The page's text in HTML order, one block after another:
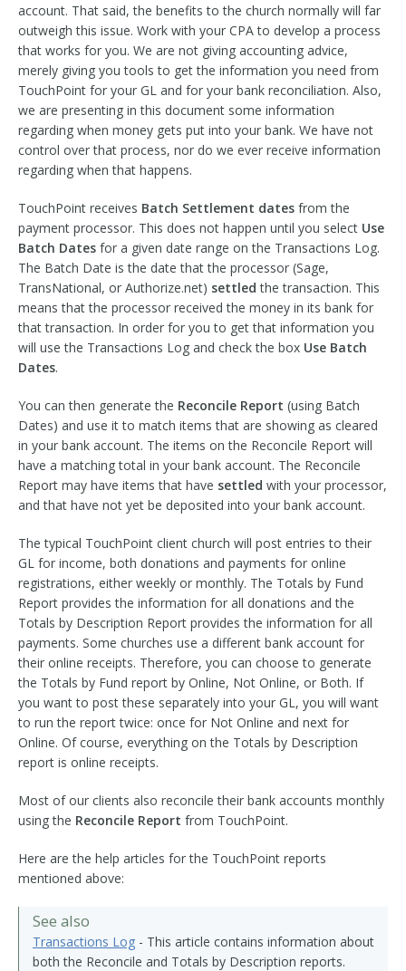
account. That said, the benefits to the church normally will far
outweigh this issue. Work with your CPA to develop a process
that works for you. We are not giving accounting advice,
merely giving you tools to get the information you need from
TouchPoint for your GL and for your bank reconciliation. Also,
we are presenting in this document some information
regarding when money gets put into your bank. We have not
control over that process, nor do we ever receive information
regarding when that happens.
TouchPoint receives Batch Settlement dates from the
payment processor. This does not happen until you select Use
Batch Dates for a given date range on the Transactions Log.
The Batch Date is the date that the processor (Sage,
TransNational, or Authorize.net) settled the transaction. This
means that the processor received the money in its bank for
that transaction. In order for you to get that information you
will use the Transactions Log and check the box Use Batch
Dates.
You can then generate the Reconcile Report (using Batch
Dates) and use it to match items that are showing as cleared
in your bank account. The items on the Reconcile Report will
have a matching total in your bank account. The Reconcile
Report may have items that have settled with your processor,
and that have not yet be deposited into your bank account.
The typical TouchPoint client church will post entries to their
GL for income, both donations and payments for online
registrations, either weekly or monthly. The Totals by Fund
Report provides the information for all donations and the
Totals by Description Report provides the information for all
payments. Some churches use a different bank account for
their online receipts. Therefore, you can choose to generate
the Totals by Fund report by Online, Not Online, or Both. If
you want to post these separately into your GL, you will want
to run the report twice: once for Not Online and next for
Online. Of course, everything on the Totals by Description
report is online receipts.
Most of our clients also reconcile their bank accounts monthly
using the Reconcile Report from TouchPoint.
Here are the help articles for the TouchPoint reports
mentioned above:
See also
Transactions Log - This article contains information about
both the Reconcile and Totals by Description reports.